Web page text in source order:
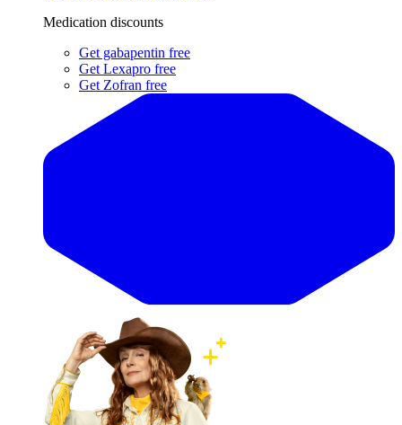
Medication discounts
Get gabapentin free
Get Lexapro free
Get Zofran free